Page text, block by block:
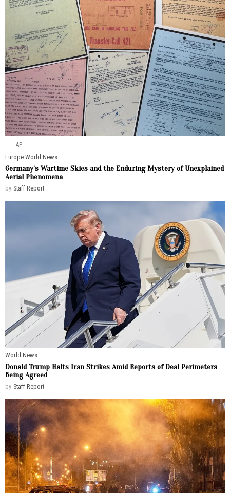
AP
Europe·World News
Germany’s Wartime Skies and the Enduring Mystery of Unexplained
Aerial Phenomena
by Staff Report
World News
Donald Trump Halts Iran Strikes Amid Reports of Deal Perimeters
Being Agreed
by Staff Report